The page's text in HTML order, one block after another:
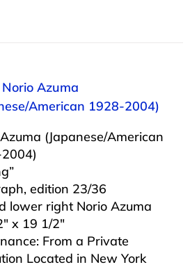
Azuma
American 1928-2004)
(Japanese/American
edition 23/36
lower right Norio Azuma
x 19 1/2″
From a Private
Located in New York